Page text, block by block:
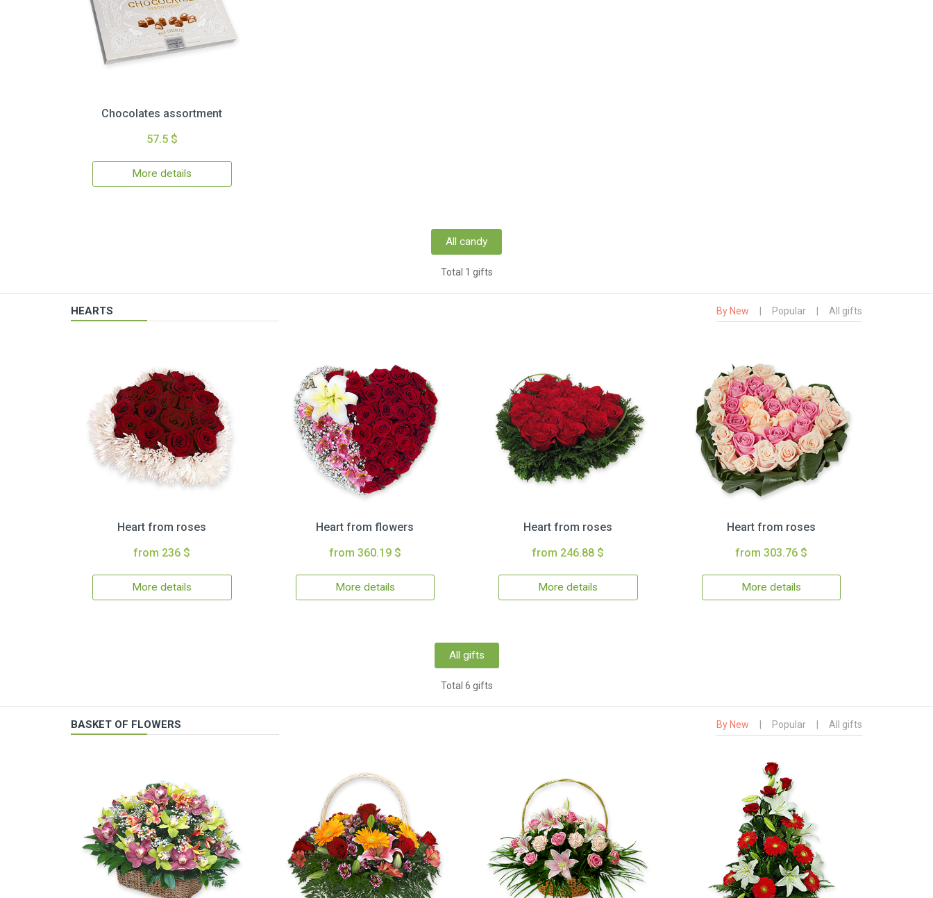
Chocolates assortment
57.5 $
More details
All candy
Total 1 gifts
HEARTS By New Popular All gifts
Heart from roses
from 236 $
More details
Heart from flowers
from 360.19 $
More details
Heart from roses
from 246.88 $
More details
Heart from roses
from 303.76 $
More details
All gifts
Total 6 gifts
BASKET OF FLOWERS By New Popular All gifts